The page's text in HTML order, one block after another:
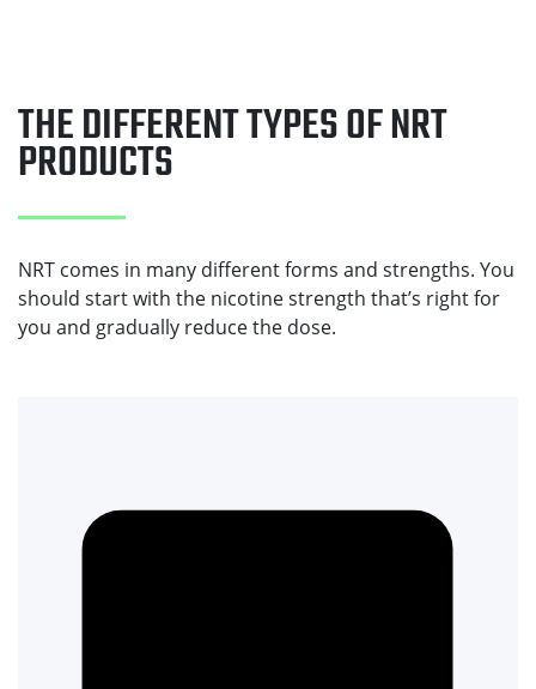
THE DIFFERENT TYPES OF NRT
PRODUCTS
NRT comes in many different forms and strengths. You
should start with the nicotine strength that’s right for
you and gradually reduce the dose.